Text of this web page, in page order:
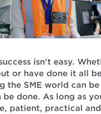
isn't easy.
or have done it all
the SME world can
be done. As long as
patient, practical